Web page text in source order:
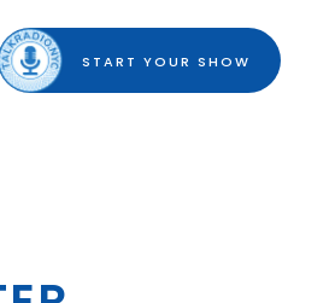
START YOUR SHOW